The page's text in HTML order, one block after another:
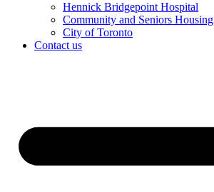
Hennick Bridgepoint Hospital
Community and Seniors Housing
City of Toronto
Contact us